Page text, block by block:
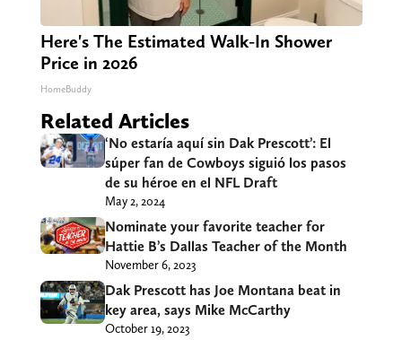
Here's The Estimated Walk-In Shower
Price in 2026
HomeBuddy
Related Articles
‘No estaría aquí sin Dak Prescott’: El
súper fan de Cowboys siguió los pasos
de su héroe en el NFL Draft
May 2, 2024
Nominate your favorite teacher for
Hattie B’s Dallas Teacher of the Month
November 6, 2023
Dak Prescott has Joe Montana beat in
key area, says Mike McCarthy
October 19, 2023